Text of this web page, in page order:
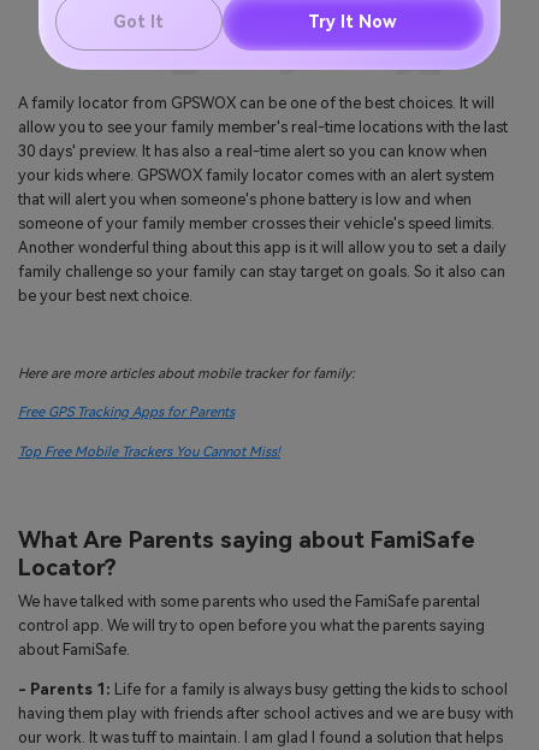
Got It Try It Now
A family locator from GPSWOX can be one of the best choices. It will
allow you to see your family member's real-time locations with the last
30 days' preview. It has also a real-time alert so you can know when
your kids where. GPSWOX family locator comes with an alert system
that will alert you when someone's phone battery is low and when
someone of your family member crosses their vehicle's speed limits.
Another wonderful thing about this app is it will allow you to set a daily
family challenge so your family can stay target on goals. So it also can
be your best next choice.
Here are more articles about mobile tracker for family:
Free GPS Tracking Apps for Parents
Top Free Mobile Trackers You Cannot Miss!
What Are Parents saying about FamiSafe
Locator?
We have talked with some parents who used the FamiSafe parental
control app. We will try to open before you what the parents saying
about FamiSafe.
- Parents 1: Life for a family is always busy getting the kids to school
having them play with friends after school actives and we are busy with
our work. It was tuff to maintain. I am glad I found a solution that helps